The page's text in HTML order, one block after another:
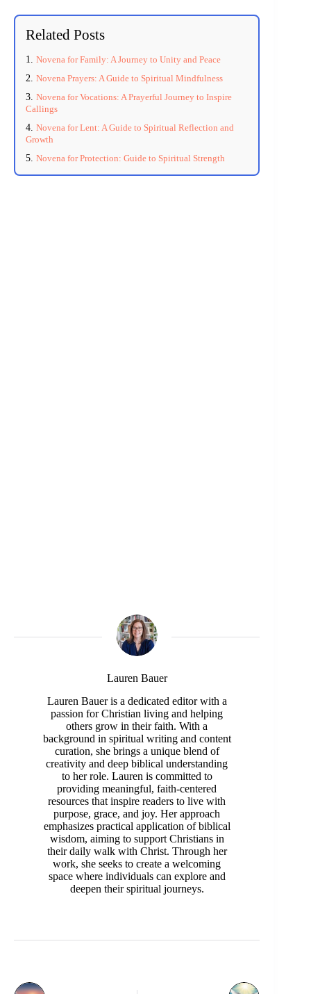
Related Posts
Novena for Family: A Journey to Unity and Peace
Novena Prayers: A Guide to Spiritual Mindfulness
Novena for Vocations: A Prayerful Journey to Inspire
Callings
Novena for Lent: A Guide to Spiritual Reflection and
Growth
Novena for Protection: Guide to Spiritual Strength
Lauren Bauer
Lauren Bauer is a dedicated editor with a
passion for Christian living and helping
others grow in their faith. With a
background in spiritual writing and content
curation, she brings a unique blend of
creativity and deep biblical understanding
to her role. Lauren is committed to
providing meaningful, faith-centered
resources that inspire readers to live with
purpose, grace, and joy. Her approach
emphasizes practical application of biblical
wisdom, aiming to support Christians in
their daily walk with Christ. Through her
work, she seeks to create a welcoming
space where individuals can explore and
deepen their spiritual journeys.